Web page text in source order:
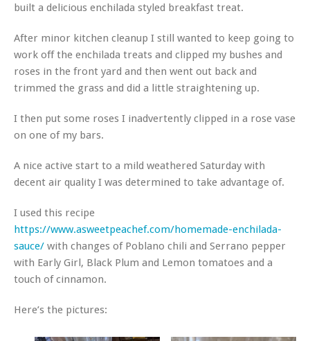
built a delicious enchilada styled breakfast treat.
After minor kitchen cleanup I still wanted to keep going to
work off the enchilada treats and clipped my bushes and
roses in the front yard and then went out back and
trimmed the grass and did a little straightening up.
I then put some roses I inadvertently clipped in a rose vase
on one of my bars.
A nice active start to a mild weathered Saturday with
decent air quality I was determined to take advantage of.
I used this recipe
https://www.asweetpeachef.com/homemade-enchilada-
sauce/ with changes of Poblano chili and Serrano pepper
with Early Girl, Black Plum and Lemon tomatoes and a
touch of cinnamon.
Here’s the pictures: